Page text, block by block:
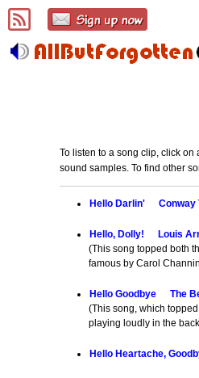
To listen to a song clip, click
sound samples. To find other
Hello Darlin' Conway
Hello, Dolly! Louis
(This song topped both
famous by Carol
Hello Goodbye The
(This song, which
playing loudly in the
Hello Heartache,